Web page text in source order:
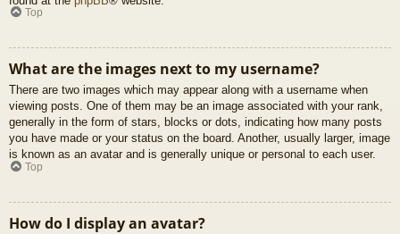
Top
What are the images next to my username?
There are two images which may appear along with a username when
viewing posts. One of them may be an image associated with your rank,
generally in the form of stars, blocks or dots, indicating how many posts
you have made or your status on the board. Another, usually larger, image
is known as an avatar and is generally unique or personal to each user.
Top
How do I display an avatar?